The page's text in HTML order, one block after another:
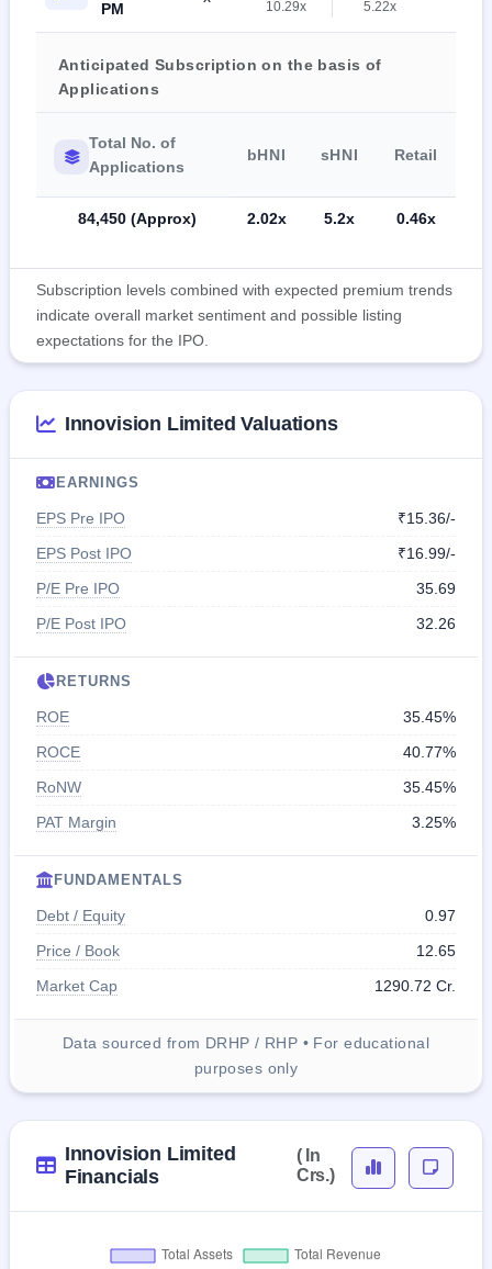
PM
10.29x 5.22x
Anticipated Subscription on the basis of
Applications
Total No. of
Applications
bHNI sHNI Retail
84,450 (Approx) 2.02x 5.2x 0.46x
Subscription levels combined with expected premium trends
indicate overall market sentiment and possible listing
expectations for the IPO.
Innovision Limited Valuations
EARNINGS
EPS Pre IPO
₹15.36/-
EPS Post IPO
₹16.99/-
P/E Pre IPO
35.69
P/E Post IPO
32.26
RETURNS
ROE
35.45%
ROCE
40.77%
RoNW
35.45%
PAT Margin
3.25%
FUNDAMENTALS
Debt / Equity
0.97
Price / Book
12.65
Market Cap
1290.72 Cr.
Data sourced from DRHP / RHP • For educational
purposes only
Innovision Limited
Financials
( In
Crs.)